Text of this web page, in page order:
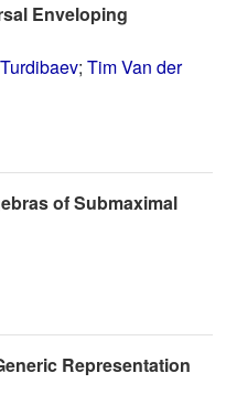
Enveloping
; Tim Van der
of Submaximal
Representation